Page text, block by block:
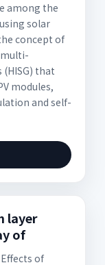
among the
solar
concept of
multi-
that
modules,
and self-
layer
of
of